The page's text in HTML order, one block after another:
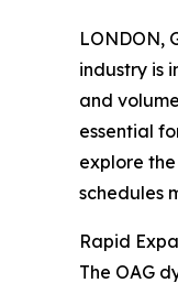
LONDON,
industry is
and
essential
explore
schedules
Rapid
The OAG